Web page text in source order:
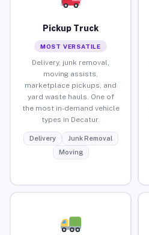
Pickup Truck
MOST VERSATILE
Delivery, junk removal,
moving assists,
marketplace pickups, and
yard waste hauls. One of
the most in-demand vehicle
types in Decatur.
Delivery
Junk Removal
Moving